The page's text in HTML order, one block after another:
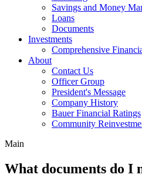
Savings and Money
Loans
Documents
Investments
Comprehensive
About
Contact Us
Officer Group
President's Message
Company History
Bauer Financial Ratings
Community
Main
What documents do I